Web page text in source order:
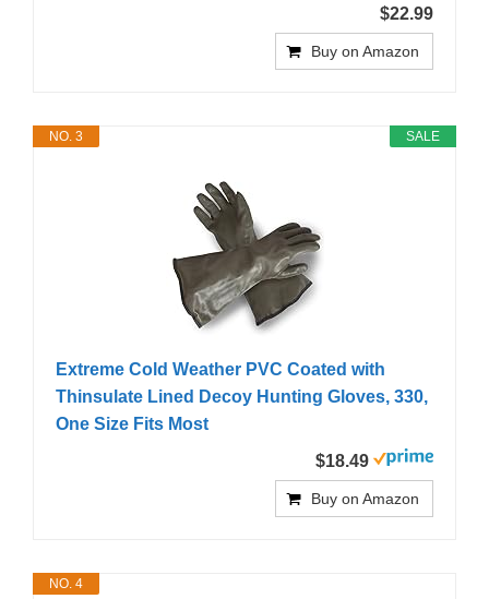
$22.99
Buy on Amazon
SALE
NO. 3
Extreme Cold Weather PVC Coated with
Thinsulate Lined Decoy Hunting Gloves, 330,
One Size Fits Most
$18.49
Buy on Amazon
NO. 4